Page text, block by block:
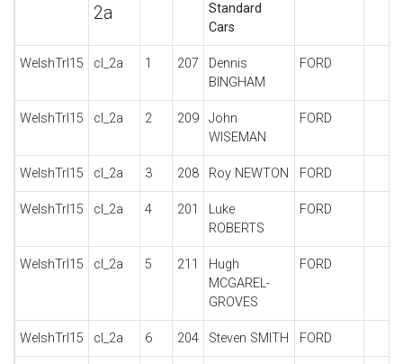
2a
Standard
Cars
WelshTrl15 cl_2a 1 207
Dennis
BINGHAM
FORD
WelshTrl15 cl_2a 2 209
John
WISEMAN
FORD
WelshTrl15 cl_2a 3 208 Roy NEWTON FORD
WelshTrl15 cl_2a 4 201
Luke
ROBERTS
FORD
WelshTrl15 cl_2a 5 211
Hugh
MCGAREL-
GROVES
FORD
WelshTrl15 cl_2a 6 204 Steven SMITH FORD